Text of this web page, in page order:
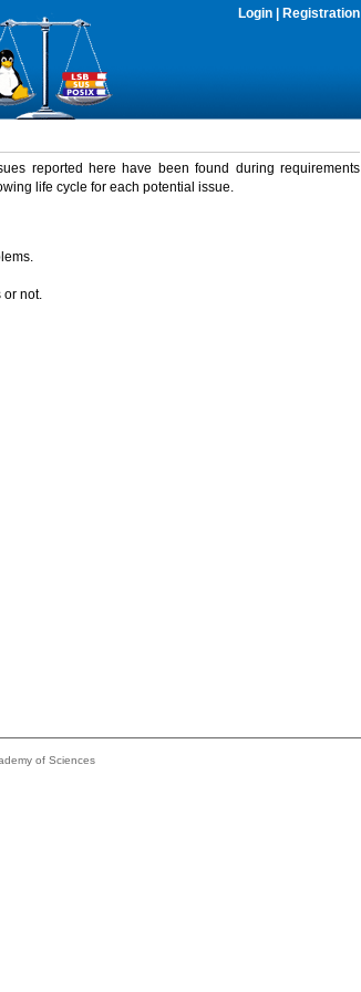
Login Registration
reported here have been found during requirements
life cycle for each potential issue.
or not.
of Sciences